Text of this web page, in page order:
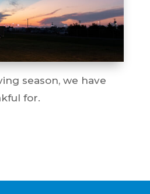
season, we have
for.